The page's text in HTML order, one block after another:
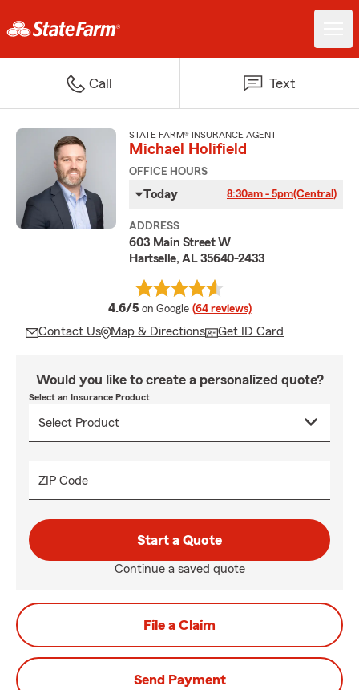
Call Text
STATE FARM® INSURANCE AGENT
Michael Holifield
OFFICE HOURS
Today 8:30am - 5pm(Central)
ADDRESS
603 Main Street W
Hartselle, AL 35640-2433
4.6/5 average rating
on Google (64 reviews)
Contact Us Map & Directions Get ID Card
Would you like to create a personalized quote?
Select an Insurance Product
ZIP Code
Start a Quote
Continue a saved quote
File a Claim
Send Payment